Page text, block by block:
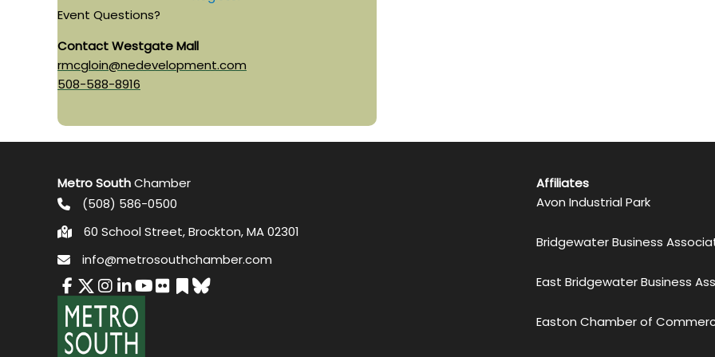
Event Questions?
Contact Westgate Mall
rmcgloin@nedevelopment.com
508-588-8916
Metro SouthChamber
(508) 586-0500
60 School Street, Brockton, MA 02301
info@metrosouthchamber.com
Affiliates
Avon Industrial Park
Bridgewater Business
East Bridgewater Business
Easton Chamber of